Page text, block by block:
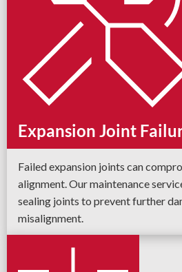
Expansion Joint
Failed expansion joints can
alignment. Our maintenance
sealing joints to prevent further
misalignment.